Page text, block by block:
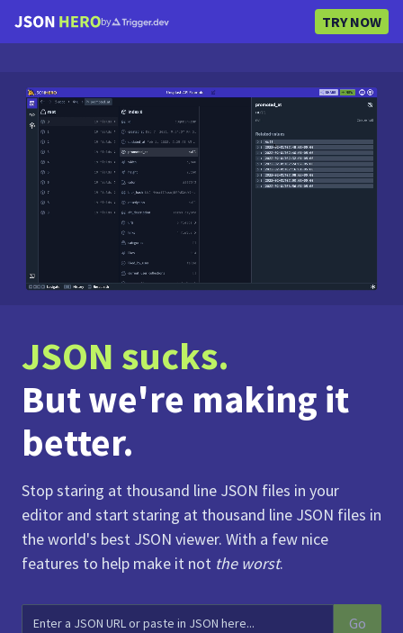
by TRY NOW
JSON sucks.
But we're making it
better.
Stop staring at thousand line JSON files in your
editor and start staring at thousand line JSON files in
the world's best JSON viewer. With a few nice
features to help make it not the worst.
Go